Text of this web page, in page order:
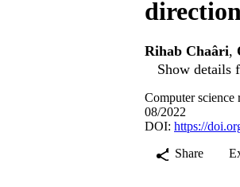
Rihab Chaâri,
Show details
Computer
08/2022
DOI: https://
Share